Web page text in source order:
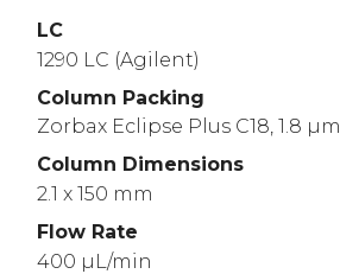
LC
1290 LC (Agilent)
Column Packing
Zorbax Eclipse Plus C18, 1.8 µm
Column Dimensions
2.1 x 150 mm
Flow Rate
400 µL/min